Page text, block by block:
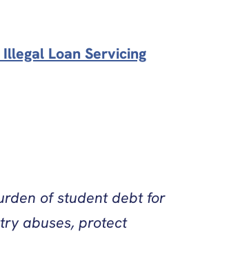
Loan Servicing
of student debt for
abuses, protect